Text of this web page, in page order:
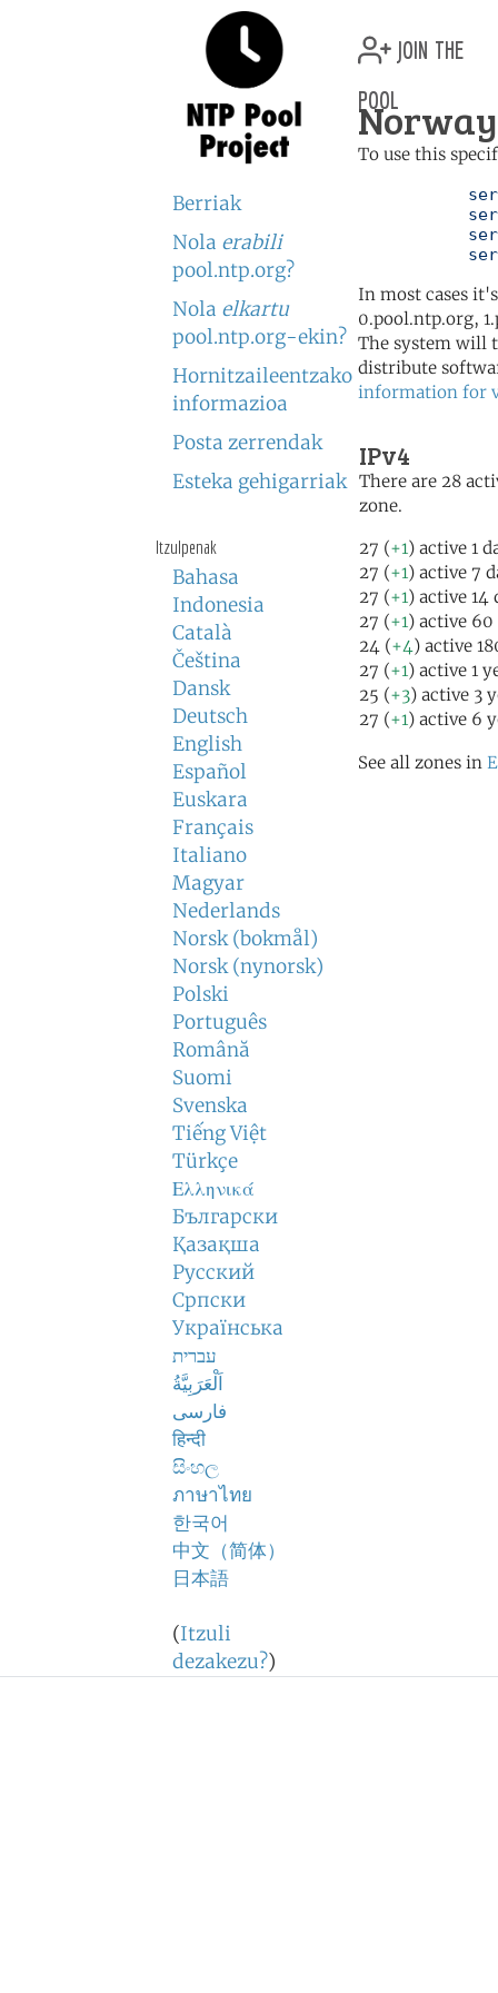
Berriak
Nola erabili
pool.ntp.org?
Nola elkartu
pool.ntp.org-ekin?
Hornitzaileentzako
informazioa
Posta zerrendak
Esteka gehigarriak
Itzulpenak
Bahasa
Indonesia
Català
Čeština
Dansk
Deutsch
English
Español
Euskara
Français
Italiano
Magyar
Nederlands
Norsk (bokmål)
Norsk (nynorsk)
Polski
Português
Română
Suomi
Svenska
Tiếng Việt
Türkçe
Ελληνικά
Български
Қазақша
Русский
Српски
Українська
עברית
اَلْعَرَبِيَّةُ
فارسی
हिन्दी
සිංහල
ภาษาไทย
한국어
中文（简体）
日本語
(Itzuli
dezakezu?)
join the
pool
To use this
In most cases
0.pool.ntp.org,
The system will
distribute
information for
IPv4
There are 28
zone.
27 (+1) active 1
27 (+1) active 7
27 (+1) active 14
27 (+1) active 60
24 (+4) active
27 (+1) active 1
25 (+3) active 3
27 (+1) active 6
See all zones in